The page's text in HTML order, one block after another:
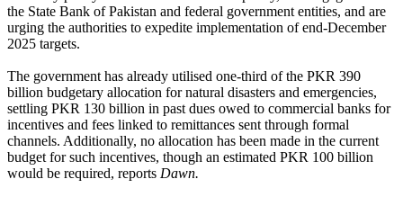
the State Bank of Pakistan and federal government entities, and are
urging the authorities to expedite implementation of end-December
2025 targets.
The government has already utilised one-third of the PKR 390
billion budgetary allocation for natural disasters and emergencies,
settling PKR 130 billion in past dues owed to commercial banks for
incentives and fees linked to remittances sent through formal
channels. Additionally, no allocation has been made in the current
budget for such incentives, though an estimated PKR 100 billion
would be required, reports Dawn.